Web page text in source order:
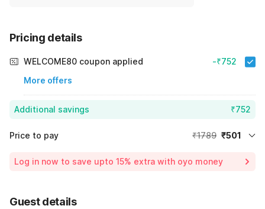
Pricing details
WELCOME80 coupon applied
More offers
-₹752
Additional savings ₹752
Price to pay ₹1789 ₹501
Log in now to save upto 15% extra with oyo money
Guest details